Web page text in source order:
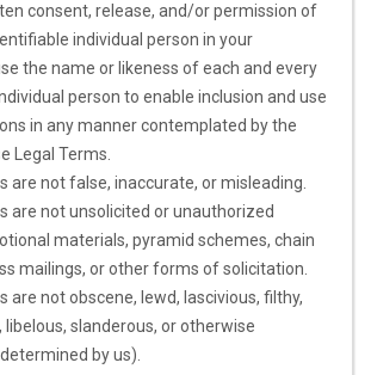
consent, release, and/or permission of
individual person in your
the name or likeness of each and every
person to enable inclusion and use
in any manner contemplated by the
Legal Terms.
are not false, inaccurate, or misleading.
are not unsolicited orunauthorized
materials, pyramid schemes, chain
mailings, or other forms of solicitation.
are not obscene, lewd, lascivious, filthy,
libelous, slanderous, or otherwise
by us).